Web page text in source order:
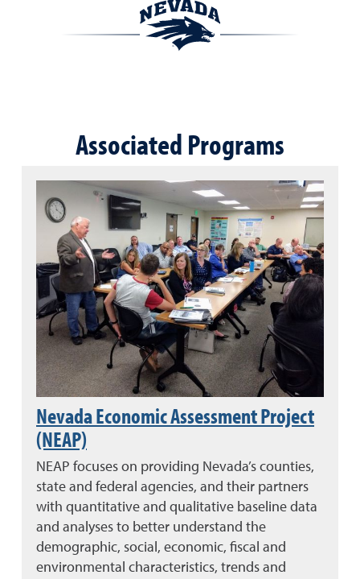
Associated Programs
Nevada Economic Assessment Project
(NEAP)
NEAP focuses on providing Nevada’s counties,
state and federal agencies, and their partners
with quantitative and qualitative baseline data
and analyses to better understand the
demographic, social, economic, fiscal and
environmental characteristics, trends and